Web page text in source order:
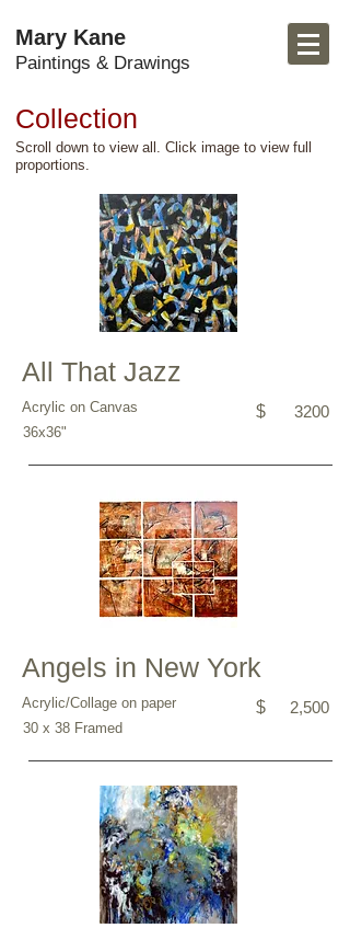
Mary Kane
Paintings & Drawings
Collection
Scroll down to view all. Click image to view full
proportions.
All That Jazz
Acrylic on Canvas $ 3200
36x36"
Angels in New York
Acrylic/Collage on paper $ 2,500
30 x 38 Framed